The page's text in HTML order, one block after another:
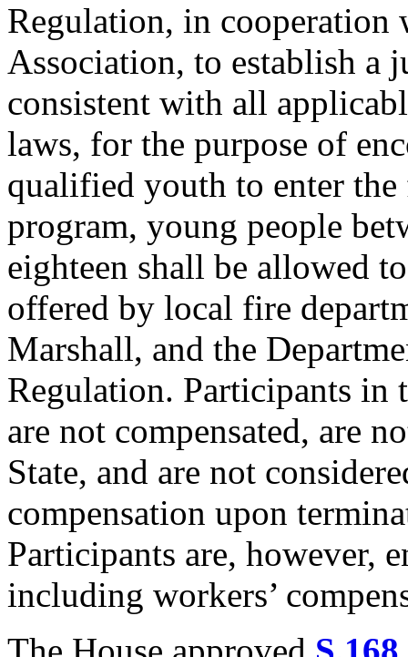
Regulation, in cooperation
Association, to establish a
consistent with all
laws, for the purpose of
qualified youth to enter the
program, young people
eighteen shall be allowed
offered by local fire
Marshall, and the
Regulation. Participants
are not compensated, are
State, and are not
compensation upon
Participants are, however,
including workers’